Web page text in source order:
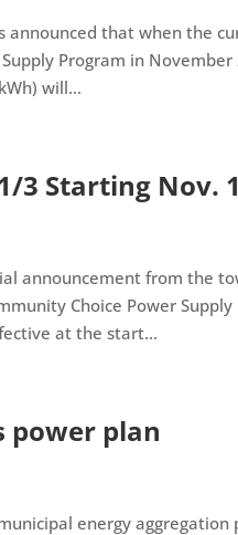
announced that when the
Program in
will...
3 Starting Nov. 1
announcement from the
Choice Power
at the start...
power plan
energy